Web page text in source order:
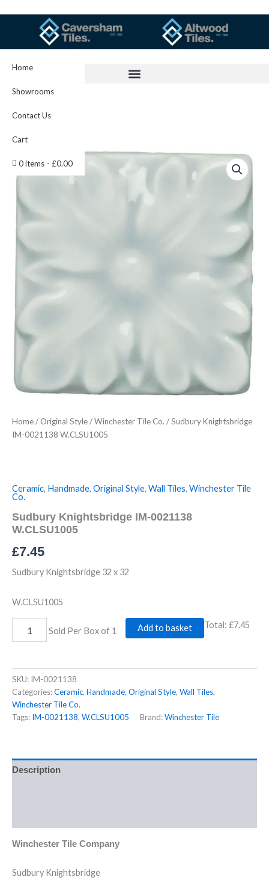
Home
Showrooms
Contact Us
Cart
0 items £0.00
Home/ Original Style/Winchester Tile Co. / Sudbury Knightsbridge
IM-0021138 W.CLSU1005
Ceramic, Handmade, Original Style, Wall Tiles, Winchester Tile
Co.
Sudbury Knightsbridge IM-0021138
W.CLSU1005
£7.45
Sudbury Knightsbridge 32 x 32
W.CLSU1005
Knightsbridge
IM-
W.CLSU1005
Sold Per Box of 1 Add to basket Total: £7.45
SKU: IM-0021138
Categories:Ceramic, Handmade, Original Style, Wall Tiles,
Winchester Tile Co.
Tags: IM-0021138, W.CLSU1005 Brand:Winchester Tile
Description
Winchester Tile Company
Sudbury Knightsbridge